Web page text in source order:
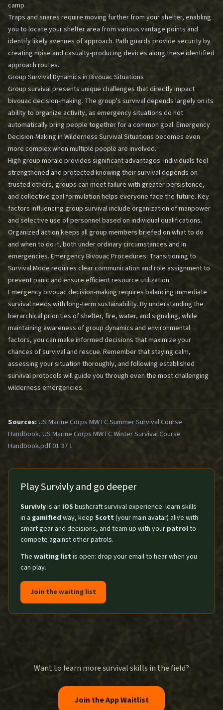
camp.
Traps and snares require moving further from your shelter, enabling
you to locate your shelter area from various vantage points and
identify likely avenues of approach. Path guards provide security by
creating noise and casualty-producing devices along these identified
approach routes.
Group Survival Dynamics in Bivouac Situations
Group survival presents unique challenges that directly impact
bivouac decision-making. The group's survival depends largely on its
ability to organize activity, as emergency situations do not
automatically bring people together for a common goal. Emergency
Decision-Making in Wilderness Survival Situations becomes even
more complex when multiple people are involved.
High group morale provides significant advantages: individuals feel
strengthened and protected knowing their survival depends on
trusted others, groups can meet failure with greater persistence,
and collective goal formulation helps everyone face the future. Key
factors influencing group survival include organization of manpower
and selective use of personnel based on individual qualifications.
Organized action keeps all group members briefed on what to do
and when to do it, both under ordinary circumstances and in
emergencies. Emergency Bivouac Procedures: Transitioning to
Survival Mode requires clear communication and role assignment to
prevent panic and ensure efficient resource utilization.
Emergency bivouac decision-making requires balancing immediate
survival needs with long-term sustainability. By understanding the
hierarchical priorities of shelter, fire, water, and signaling, while
maintaining awareness of group dynamics and environmental
factors, you can make informed decisions that maximize your
chances of survival and rescue. Remember that staying calm,
assessing your situation thoroughly, and following established
survival protocols will guide you through even the most challenging
wilderness emergencies.
Sources:US Marine Corps MWTC Summer Survival Course
Handbook, US Marine Corps MWTC Winter Survival Course
Handbook.pdf 01 37 1
Play Survivly and go deeper
Survivlyis an iOS bushcraft survival experience: learn skills
in a gamified way, keep Scott (your main avatar) alive with
smart gear and decisions, and team up with your patrolto
compete against other patrols.
The waiting list is open: drop your email to hear when you
can play.
Join the waiting list
Want to learn more survival skills in the field?
Join the App Waitlist